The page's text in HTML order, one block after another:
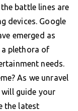
battle lines are
devices. Google
emerged as
plethora of
needs.
As we unravel
guide your
the latest